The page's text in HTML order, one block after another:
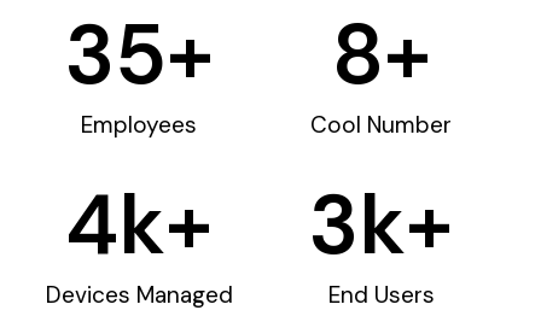
Employees
35+
Cool Number
8+
Devices Managed
4k+
End Users
3k+